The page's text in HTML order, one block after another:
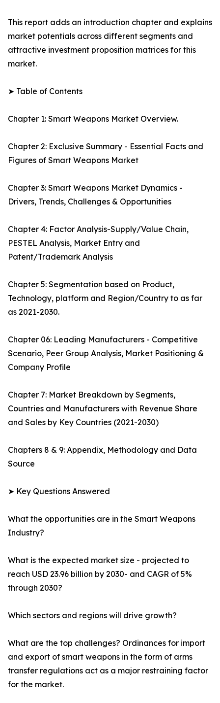
This report adds an introduction chapter and explains
market potentials across different segments and
attractive investment proposition matrices for this
market.
➤ Table of Contents
Chapter 1: Smart Weapons Market Overview.
Chapter 2: Exclusive Summary - Essential Facts and
Figures of Smart Weapons Market
Chapter 3: Smart Weapons Market Dynamics -
Drivers, Trends, Challenges & Opportunities
Chapter 4: Factor Analysis-Supply/Value Chain,
PESTEL Analysis, Market Entry and
Patent/Trademark Analysis
Chapter 5: Segmentation based on Product,
Technology, platform and Region/Country to as far
as 2021-2030.
Chapter 06: Leading Manufacturers - Competitive
Scenario, Peer Group Analysis, Market Positioning &
Company Profile
Chapter 7: Market Breakdown by Segments,
Countries and Manufacturers with Revenue Share
and Sales by Key Countries (2021-2030)
Chapters 8 & 9: Appendix, Methodology and Data
Source
➤ Key Questions Answered
What the opportunities are in the Smart Weapons
Industry?
What is the expected market size - projected to
reach USD 23.96 billion by 2030- and CAGR of 5%
through 2030?
Which sectors and regions will drive growth?
What are the top challenges? Ordinances for import
and export of smart weapons in the form of arms
transfer regulations act as a major restraining factor
for the market.